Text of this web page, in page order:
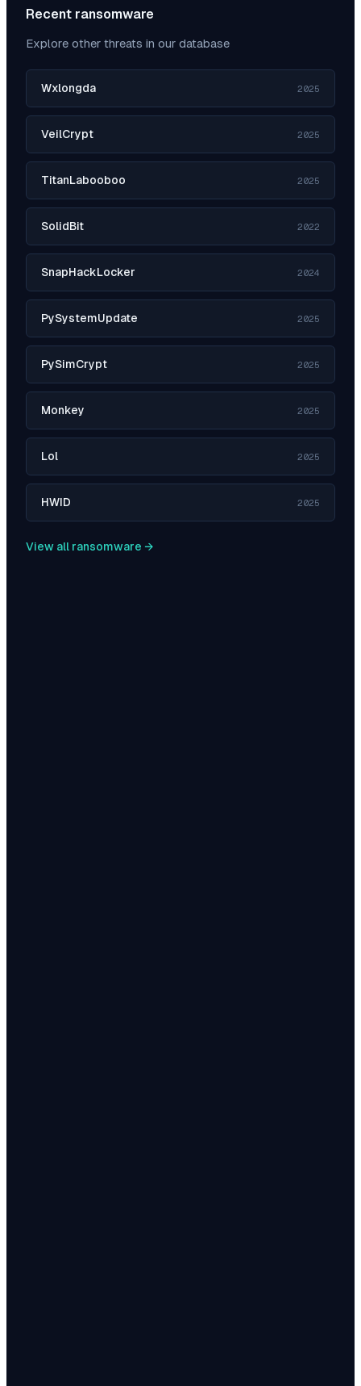
Recent ransomware
Explore other threats in our database
Wxlongda 2025
VeilCrypt 2025
TitanLabooboo 2025
SolidBit 2022
SnapHackLocker 2024
PySystemUpdate 2025
PySimCrypt 2025
Monkey 2025
Lol 2025
HWID 2025
View all ransomware →